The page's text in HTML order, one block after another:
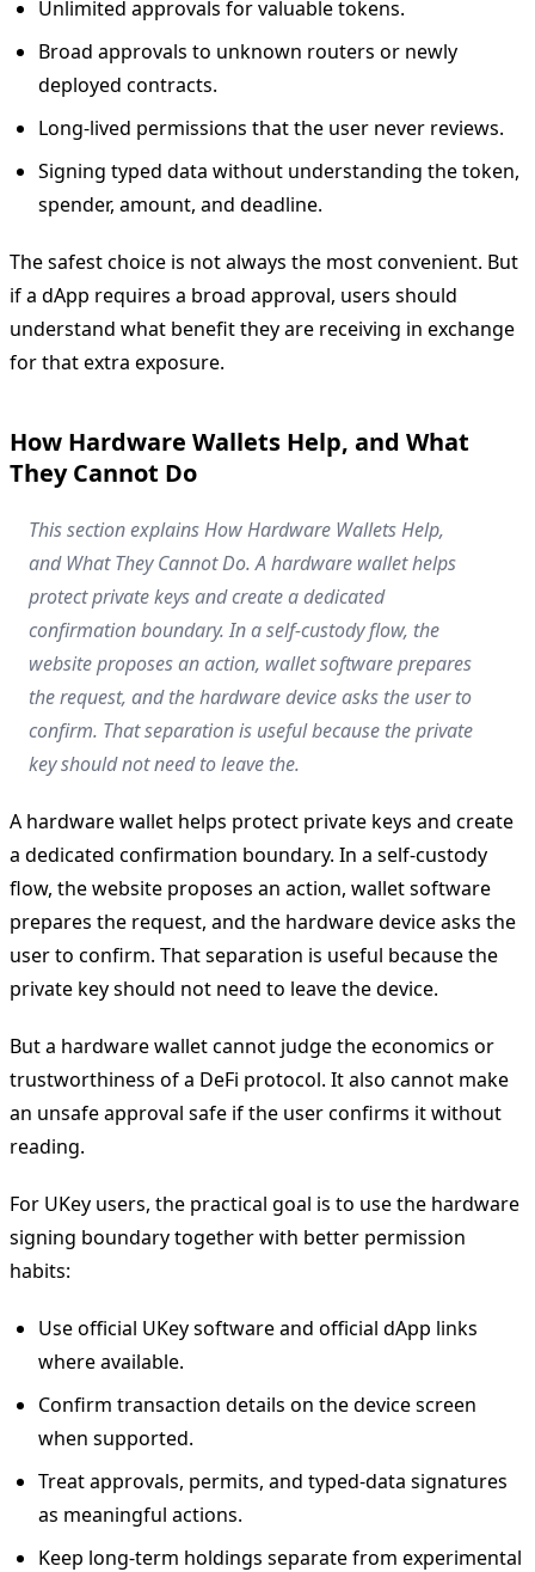
Unlimited approvals for valuable tokens.
Broad approvals to unknown routers or newly
deployed contracts.
Long-lived permissions that the user never reviews.
Signing typed data without understanding the token,
spender, amount, and deadline.
The safest choice is not always the most convenient. But
if a dApp requires a broad approval, users should
understand what benefit they are receiving in exchange
for that extra exposure.
How Hardware Wallets Help, and What
They Cannot Do
This section explains How Hardware Wallets Help,
and What They Cannot Do. A hardware wallet helps
protect private keys and create a dedicated
confirmation boundary. In a self-custody flow, the
website proposes an action, wallet software prepares
the request, and the hardware device asks the user to
confirm. That separation is useful because the private
key should not need to leave the.
A hardware wallet helps protect private keys and create
a dedicated confirmation boundary. In a self-custody
flow, the website proposes an action, wallet software
prepares the request, and the hardware device asks the
user to confirm. That separation is useful because the
private key should not need to leave the device.
But a hardware wallet cannot judge the economics or
trustworthiness of a DeFi protocol. It also cannot make
an unsafe approval safe if the user confirms it without
reading.
For UKey users, the practical goal is to use the hardware
signing boundary together with better permission
habits:
Use official UKey software and official dApp links
where available.
Confirm transaction details on the device screen
when supported.
Treat approvals, permits, and typed-data signatures
as meaningful actions.
Keep long-term holdings separate from experimental